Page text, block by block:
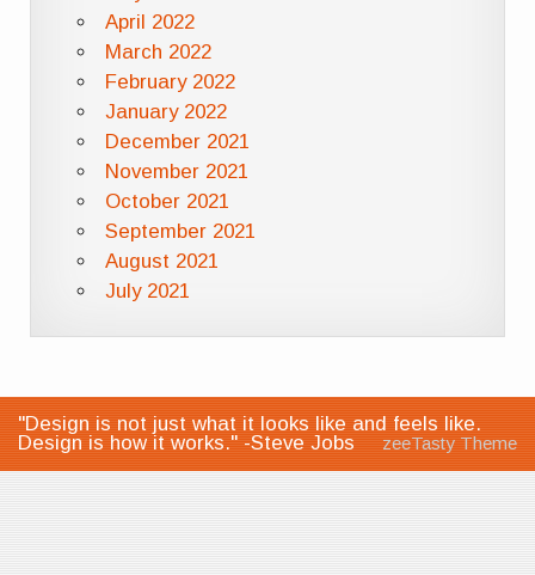
April 2022
March 2022
February 2022
January 2022
December 2021
November 2021
October 2021
September 2021
August 2021
July 2021
"Design is not just what it looks like and feels like.
Design is how it works." -Steve Jobs
zeeTasty Theme